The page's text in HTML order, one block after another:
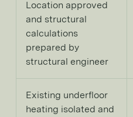
Location approved
and structural
calculations
prepared by
structural engineer
Existing underfloor
heating isolated and